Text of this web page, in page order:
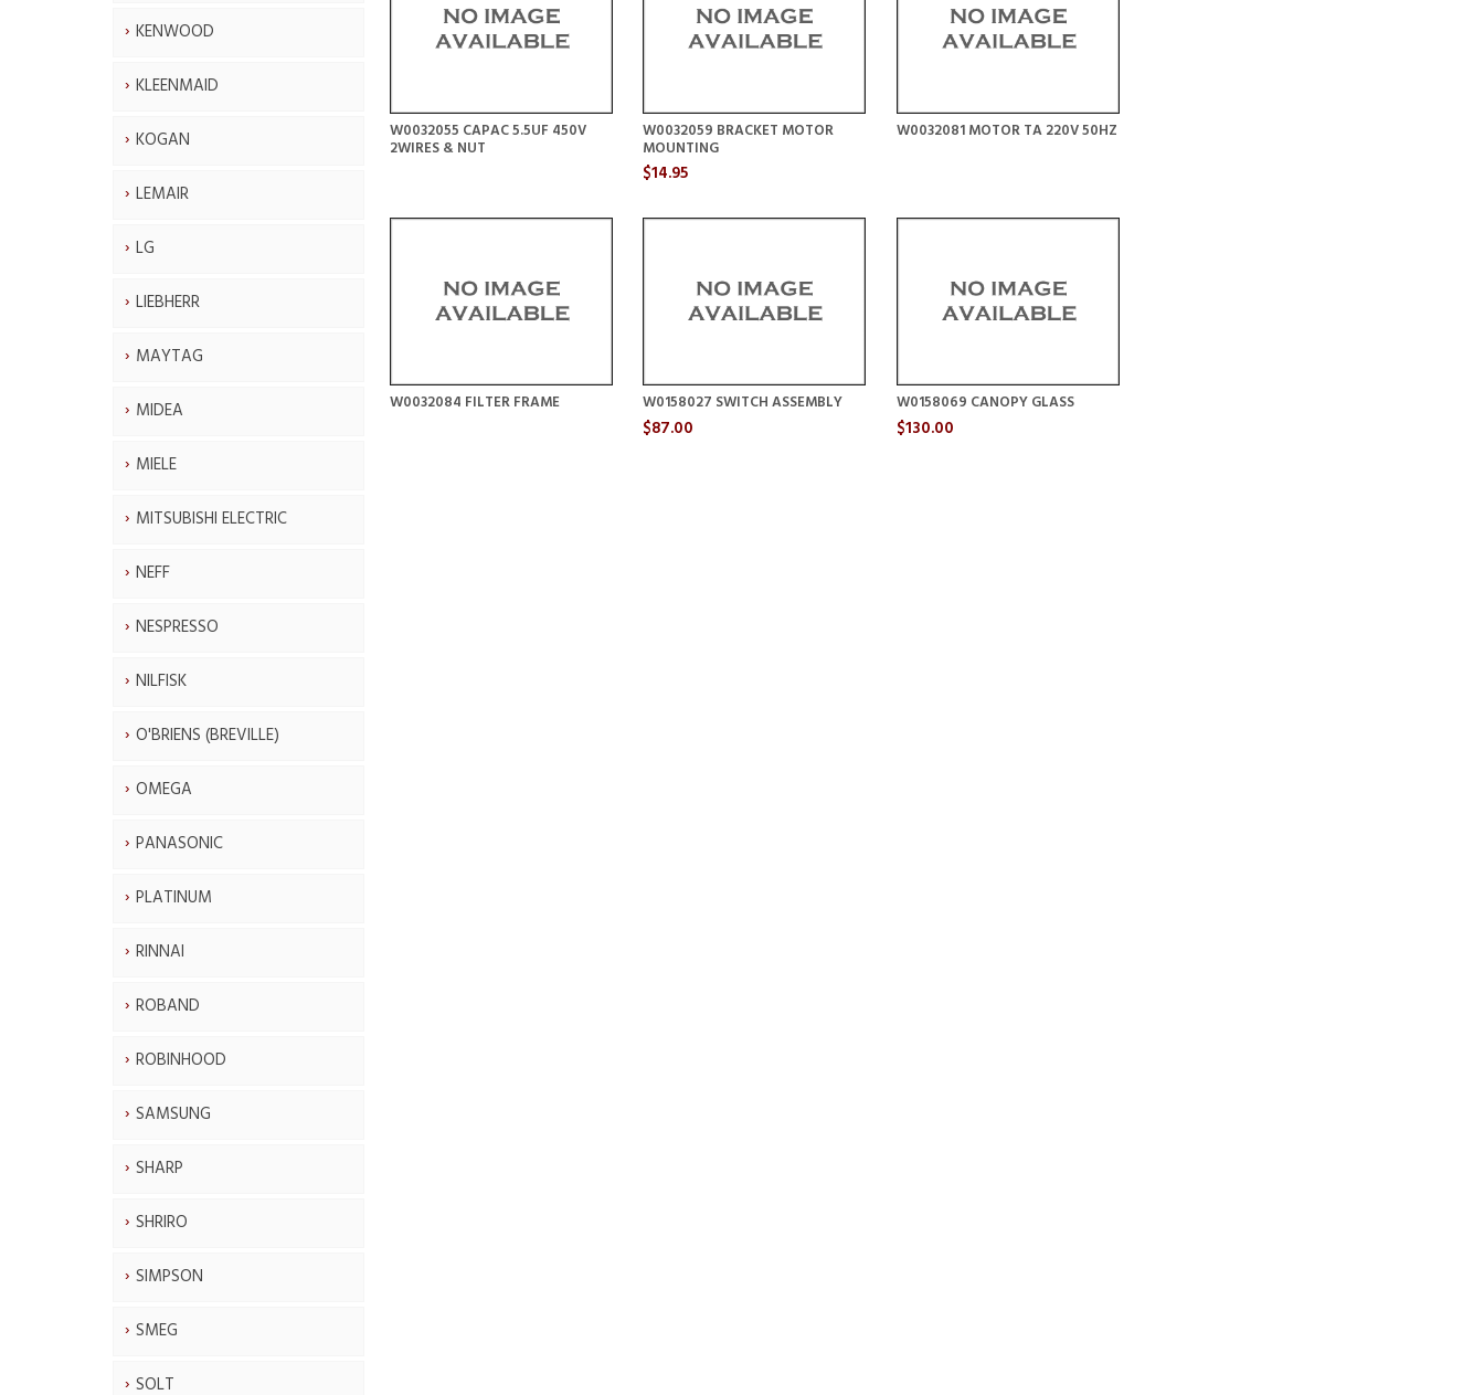
KENWOOD
KLEENMAID
KOGAN
LEMAIR
LG
LIEBHERR
MAYTAG
MIDEA
MIELE
MITSUBISHI ELECTRIC
NEFF
NESPRESSO
NILFISK
O'BRIENS (BREVILLE)
OMEGA
PANASONIC
PLATINUM
RINNAI
ROBAND
ROBINHOOD
SAMSUNG
SHARP
SHRIRO
SIMPSON
SMEG
SOLT
W0032055 CAPAC 5.5UF 450V
2WIRES & NUT
W0032059 BRACKET MOTOR
MOUNTING
$14.95
W0032081 MOTOR TA 220V 50HZ
W0032084 FILTER FRAME W0158027 SWITCH ASSEMBLY
$87.00
W0158069 CANOPY GLASS
$130.00